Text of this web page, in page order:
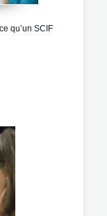
qu’un SCIF